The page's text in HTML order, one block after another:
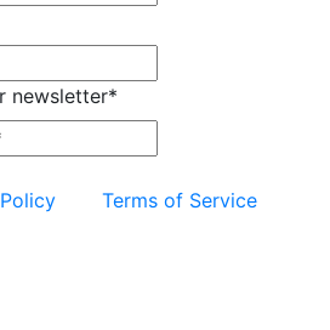
newsletter*
Terms of Service